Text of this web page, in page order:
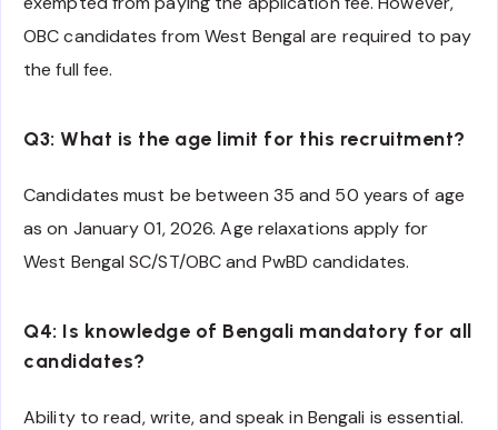
OBC candidates from West Bengal are required to pay
the full fee.
Q3: What is the age limit for this recruitment?
Candidates must be between 35 and 50 years of age
as on January 01, 2026. Age relaxations apply for
West Bengal SC/ST/OBC and PwBD candidates.
Q4: Is knowledge of Bengali mandatory for all
candidates?
Ability to read, write, and speak in Bengali is essential.